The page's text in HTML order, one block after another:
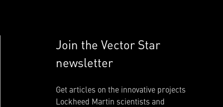
Join the Vector Star
newsletter
Get articles on the innovative projects
Lockheed Martin scientists and